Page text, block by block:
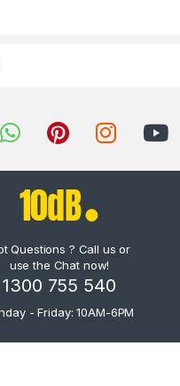
Questions ? Call us or
use the Chat now!
1300 755 540
- Friday: 10AM-6PM